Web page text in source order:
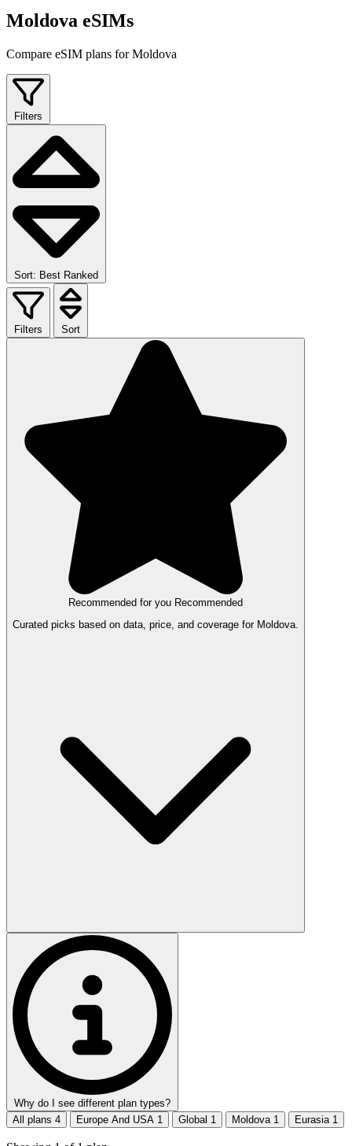
Moldova eSIMs
Compare eSIM plans for Moldova
Filters
Sort: Best Ranked
Filters Sort
Recommended for you Recommended
Curated picks based on data, price, and coverage for Moldova.
Why do I see different plan types?
All plans 4 Europe And USA 1 Global 1 Moldova 1 Eurasia 1